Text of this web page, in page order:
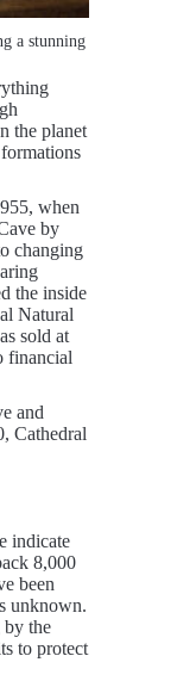
a stunning
the planet
when
by
changing
the inside
Natural
sold at
financial
and
Cathedral
indicate
8,000
been
unknown.
by the
to protect